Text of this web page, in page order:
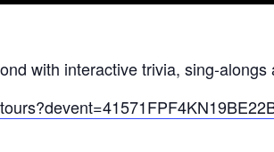
with interactive trivia, sing-alongs